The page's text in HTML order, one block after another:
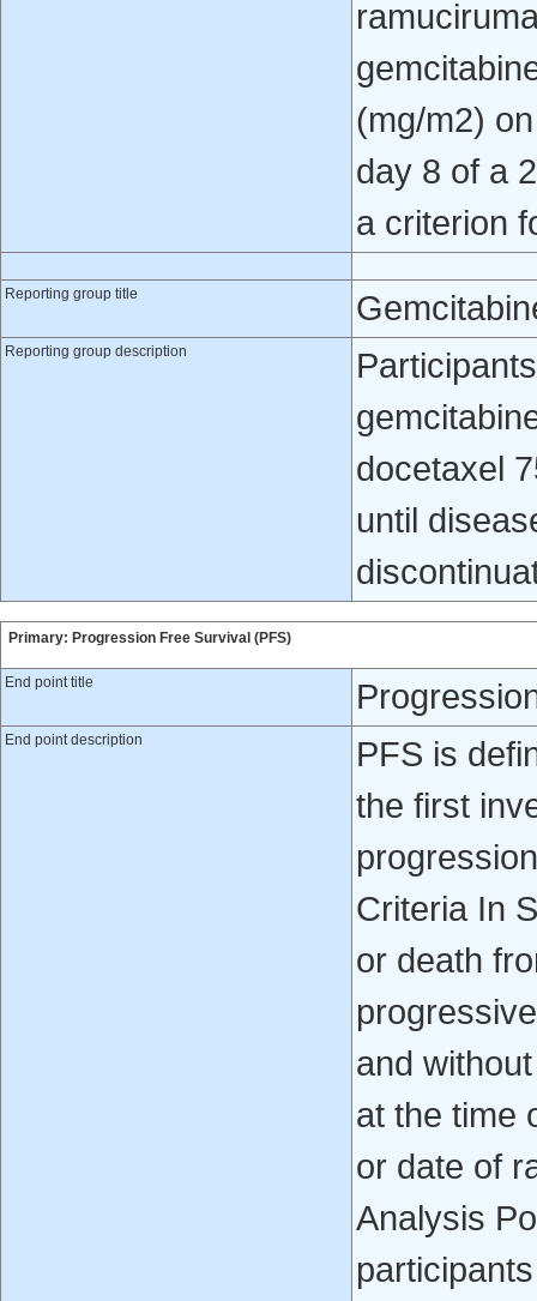
(mg/m2)
day 8 of a
a criterion
Reporting group title
Reporting group description
docetaxel
until
Primary: Progression Free Survival (PFS)
End point title
End point description
PFS is
the first
Criteria In
or death
and
at the time
or date of
Analysis